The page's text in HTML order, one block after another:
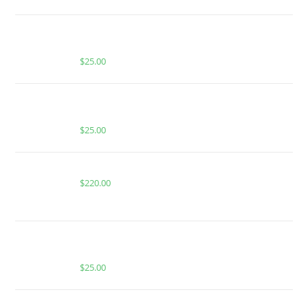
$25.00
$25.00
$220.00
$25.00